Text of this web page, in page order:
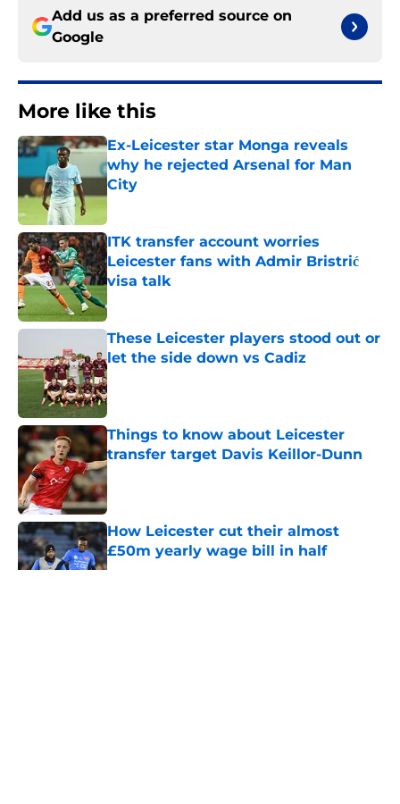
Add us as a preferred source on
Google
More like this
Ex-Leicester star Monga reveals
why he rejected Arsenal for Man
City
Published by on Invalid Date
ITK transfer account worries
Leicester fans with Admir Bristrić
visa talk
These Leicester players stood out or
let the side down vs Cadiz
Published by on Invalid Date
Things to know about Leicester
transfer target Davis Keillor-Dunn
Published by on Invalid Date
How Leicester cut their almost
£50m yearly wage bill in half
Published by on Invalid Date